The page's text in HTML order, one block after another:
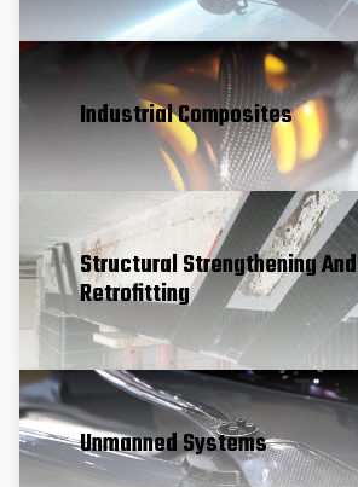
Industrial Composites
Structural Strengthening And
Retrofitting
Unmanned Systems